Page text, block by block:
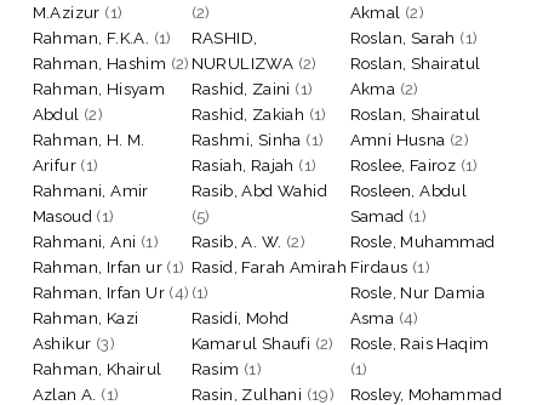
M.Azizur (1)
Rahman, F.K.A. (1)
Rahman, Hashim (2)
Rahman, Hisyam
Abdul (2)
Rahman, H. M.
Arifur (1)
Rahmani, Amir
Masoud (1)
Rahmani, Ani (1)
Rahman, Irfan ur (1)
Rahman, Irfan Ur (4)
Rahman, Kazi
Ashikur (3)
Rahman, Khairul
Azlan A. (1)
(2)
RASHID,
NURULIZWA (2)
Rashid, Zaini (1)
Rashid, Zakiah (1)
Rashmi, Sinha (1)
Rasiah, Rajah (1)
Rasib, Abd Wahid
(5)
Rasib, A. W. (2)
Rasid, Farah Amirah
(1)
Rasidi, Mohd
Kamarul Shaufi (2)
Rasim (1)
Rasin, Zulhani (19)
Akmal (2)
Roslan, Sarah (1)
Roslan, Shairatul
Akma (2)
Roslan, Shairatul
Amni Husna (2)
Roslee, Fairoz (1)
Rosleen, Abdul
Samad (1)
Rosle, Muhammad
Firdaus (1)
Rosle, Nur Damia
Asma (4)
Rosle, Rais Haqim
(1)
Rosley, Mohammad